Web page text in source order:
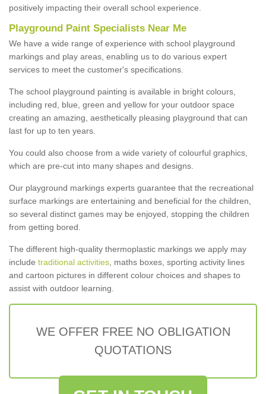
positively impacting their overall school experience.
Playground Paint Specialists Near Me
We have a wide range of experience with school playground
markings and play areas, enabling us to do various expert
services to meet the customer's specifications.
The school playground painting is available in bright colours,
including red, blue, green and yellow for your outdoor space
creating an amazing, aesthetically pleasing playground that can
last for up to ten years.
You could also choose from a wide variety of colourful graphics,
which are pre-cut into many shapes and designs.
Our playground markings experts guarantee that the recreational
surface markings are entertaining and beneficial for the children,
so several distinct games may be enjoyed, stopping the children
from getting bored.
The different high-quality thermoplastic markings we apply may
include traditional activities , maths boxes, sporting activity lines
and cartoon pictures in different colour choices and shapes to
assist with outdoor learning.
WE OFFER FREE NO OBLIGATION
QUOTATIONS